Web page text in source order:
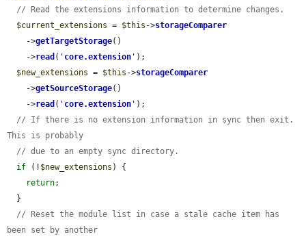
// Read the extensions information to determine changes.
$current_extensions = $this ->storageComparer
    ->
getTargetStorage()
    ->
read ( ' core.extension ' );
$new_extensions = $this ->storageComparer
    ->
getSourceStorage()
    ->
read ( ' core.extension ' );
// If there is no extension information in sync then exit.
This is probably
// due to an empty sync directory.
if (! $new_extensions ) {
return;
// Reset the module list in case a stale cache item has
been set by another